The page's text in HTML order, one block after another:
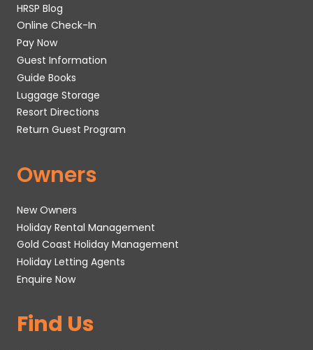
HRSP Blog
Online Check-In
Pay Now
Guest Information
Guide Books
Luggage Storage
Resort Directions
Return Guest Program
Owners
New Owners
Holiday Rental Management
Gold Coast Holiday Management
Holiday Letting Agents
Enquire Now
Find Us